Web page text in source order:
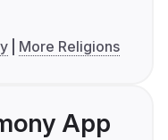
More Religions
App